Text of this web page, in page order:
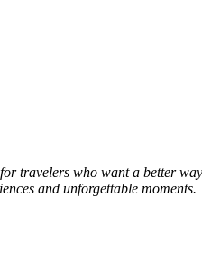
travelers who want a better
and unforgettable moments.